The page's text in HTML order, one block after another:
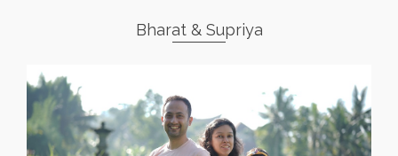
Bharat & Supriya